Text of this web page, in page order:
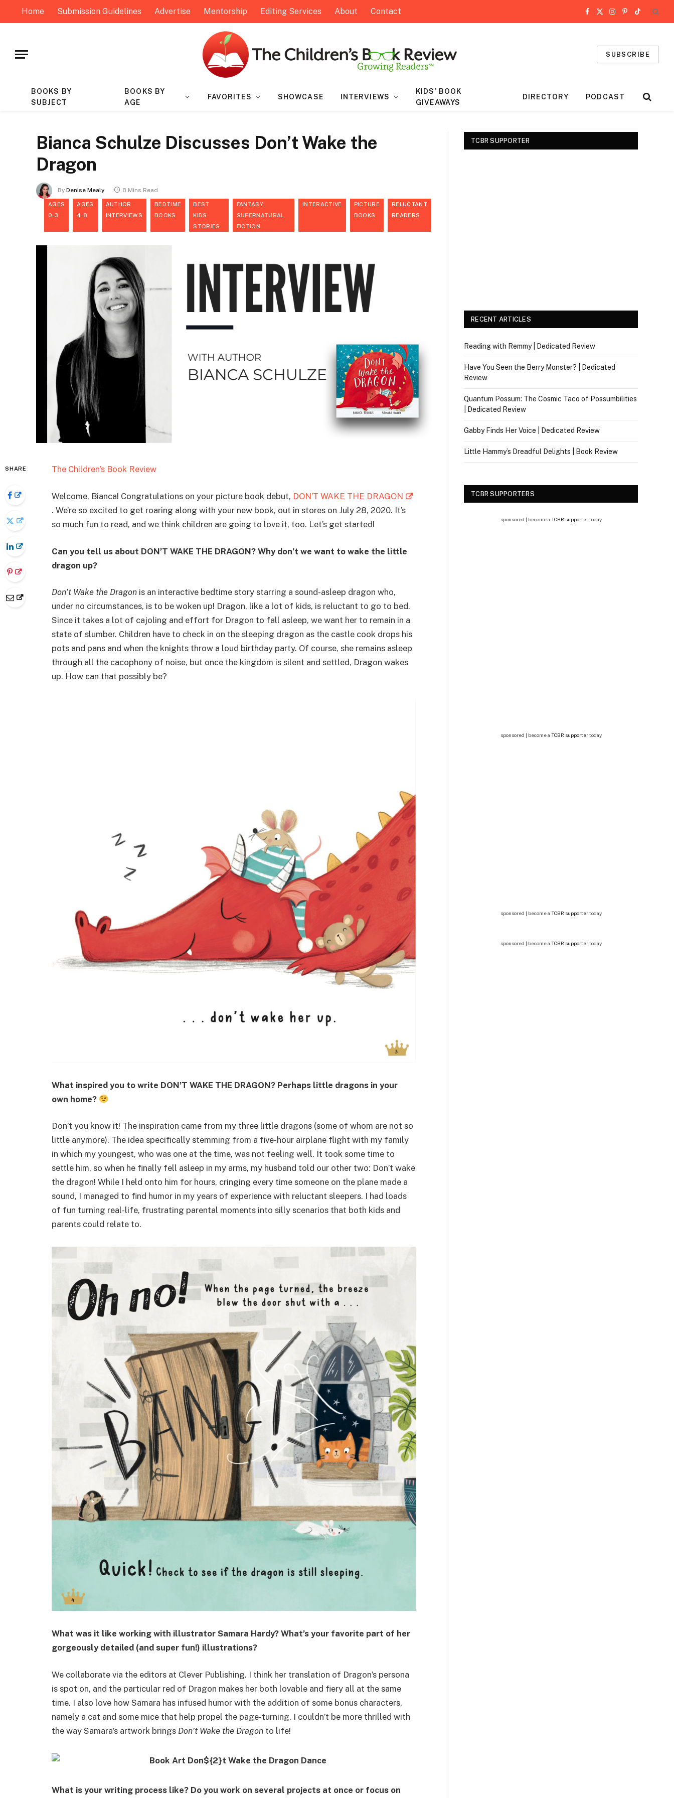
Home Submission Guidelines Advertise Mentorship Editing Services About Contact Facebook
X
Instagram
Pinterest
TikTok
SUBSCRIBE
BOOKS BY
SUBJECT
BOOKS BY
AGE
FAVORITES SHOWCASE INTERVIEWS
KIDS’ BOOK
GIVEAWAYS
DIRECTORY PODCAST
Bianca Schulze Discusses Don’t Wake the
Dragon
By Denise Mealy 8 Mins Read
AGES
0-3
AGES
4-8
AUTHOR
INTERVIEWS
BEDTIME
BOOKS
BEST
KIDS
STORIES
FANTASY:
SUPERNATURAL
FICTION
INTERACTIVE
PICTURE
BOOKS
RELUCTANT
READERS
SHARE The Children’s Book Review
Welcome, Bianca! Congratulations on your picture book debut, DON’T WAKE THE DRAGON
. We’re so excited to get roaring along with your new book, out in stores on July 28, 2020. It’s
so much fun to read, and we think children are going to love it, too. Let’s get started!
Can you tell us about DON’T WAKE THE DRAGON? Why don’t we want to wake the little
dragon up?
Don’t Wake the Dragon is an interactive bedtime story starring a sound-asleep dragon who,
under no circumstances, is to be woken up! Dragon, like a lot of kids, is reluctant to go to bed.
Since it takes a lot of cajoling and effort for Dragon to fall asleep, we want her to remain in a
state of slumber. Children have to check in on the sleeping dragon as the castle cook drops his
pots and pans and when the knights throw a loud birthday party. Of course, she remains asleep
through all the cacophony of noise, but once the kingdom is silent and settled, Dragon wakes
up. How can that possibly be?
What inspired you to write DON’T WAKE THE DRAGON? Perhaps little dragons in your
own home?
Don’t you know it! The inspiration came from my three little dragons (some of whom are not so
little anymore). The idea specifically stemming from a five-hour airplane flight with my family
in which my youngest, who was one at the time, was not feeling well. It took some time to
settle him, so when he finally fell asleep in my arms, my husband told our other two: Don’t wake
the dragon! While I held onto him for hours, cringing every time someone on the plane made a
sound, I managed to find humor in my years of experience with reluctant sleepers. I had loads
of fun turning real-life, frustrating parental moments into silly scenarios that both kids and
parents could relate to.
What was it like working with illustrator Samara Hardy? What’s your favorite part of her
gorgeously detailed (and super fun!) illustrations?
We collaborate via the editors at Clever Publishing. I think her translation of Dragon’s persona
is spot on, and the particular red of Dragon makes her both lovable and fiery all at the same
time. I also love how Samara has infused humor with the addition of some bonus characters,
namely a cat and some mice that help propel the page-turning. I couldn’t be more thrilled with
the way Samara’s artwork brings Don’t Wake the Dragon to life!
What is your writing process like? Do you work on several projects at once or focus on
TCBR SUPPORTER
RECENT ARTICLES
Reading with Remmy | Dedicated Review
Have You Seen the Berry Monster? | Dedicated
Review
Quantum Possum: The Cosmic Taco of Possumbilities
| Dedicated Review
Gabby Finds Her Voice | Dedicated Review
Little Hammy’s Dreadful Delights | Book Review
TCBR SUPPORTERS
sponsored | become a TCBR supportertoday
sponsored | become a TCBR supportertoday
sponsored | become a TCBR supportertoday
sponsored | become a TCBR supportertoday